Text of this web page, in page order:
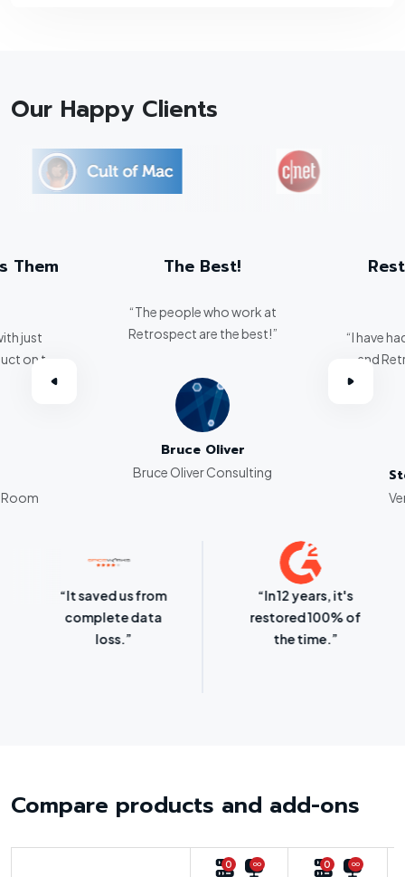
Our Happy Clients
Them
just
on the
them
Room
The Best!
“The people who work at
Retrospect are the best!”
Bruce Oliver
Bruce Oliver Consulting
“I have
and
critical
“It saved us from
complete data
loss.”
“In 12 years, it's
restored 100% of
the time.”
Compare products and add-ons
0 0